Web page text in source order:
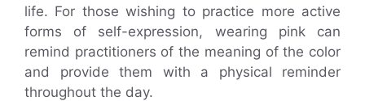
life. For those wishing to practice more active
forms of self-expression, wearing pink can
remind practitioners of the meaning of the color
and provide them with a physical reminder
throughout the day.